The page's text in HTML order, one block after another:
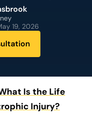
19, 2026
Is the Life
Injury?